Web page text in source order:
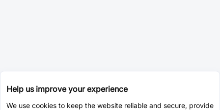
Help us improve your experience
We use cookies to keep the website reliable and secure, provide